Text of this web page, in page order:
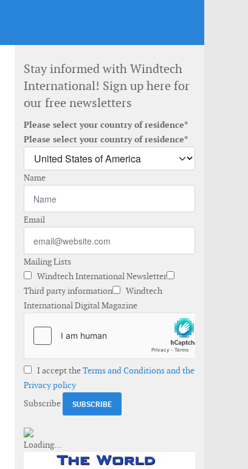
Stay informed with Windtech
International! Sign up here for
our free newsletters
Please select your country of residence*
Please select your country of residence*
Name
Email
Mailing Lists
Windtech International Newsletter
Third party information
Windtech
International Digital Magazine
I accept theTerms and Conditions and the
Privacy policy
Subscribe